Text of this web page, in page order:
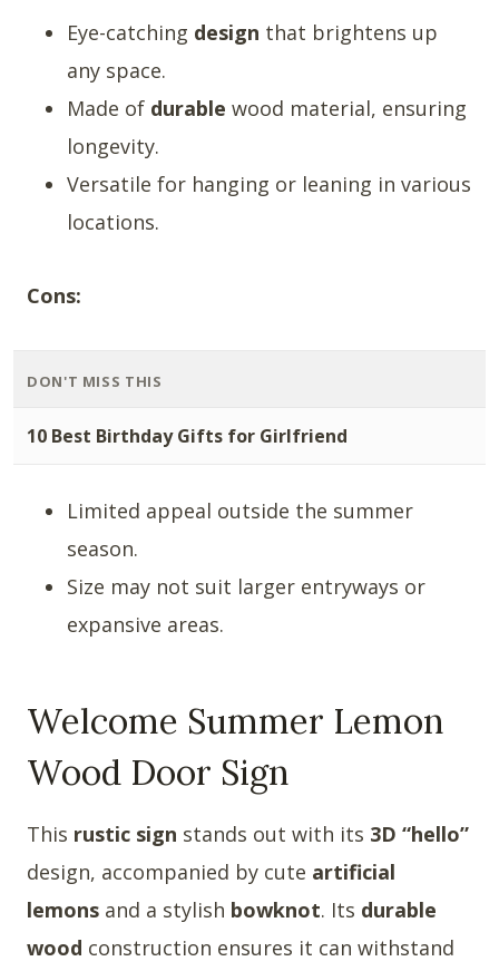
Eye-catching design that brightens up
any space.
Made of durable wood material, ensuring
longevity.
Versatile for hanging or leaning in various
locations.
Cons:
DON'T MISS THIS
10 Best Birthday Gifts for Girlfriend
Limited appeal outside the summer
season.
Size may not suit larger entryways or
expansive areas.
Welcome Summer Lemon
Wood Door Sign
This rustic sign stands out with its 3D “hello”
design, accompanied by cute artificial
lemons and a stylish bowknot. Its durable
wood construction ensures it can withstand